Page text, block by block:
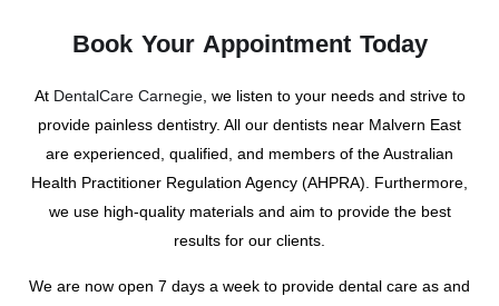
Book Your Appointment Today
At DentalCare Carnegie, we listen to your needs and strive to
provide painless dentistry. All our dentists near Malvern East
are experienced, qualified, and members of the Australian
Health Practitioner Regulation Agency (AHPRA). Furthermore,
we use high-quality materials and aim to provide the best
results for our clients.
We are now open 7 days a week to provide dental care as and